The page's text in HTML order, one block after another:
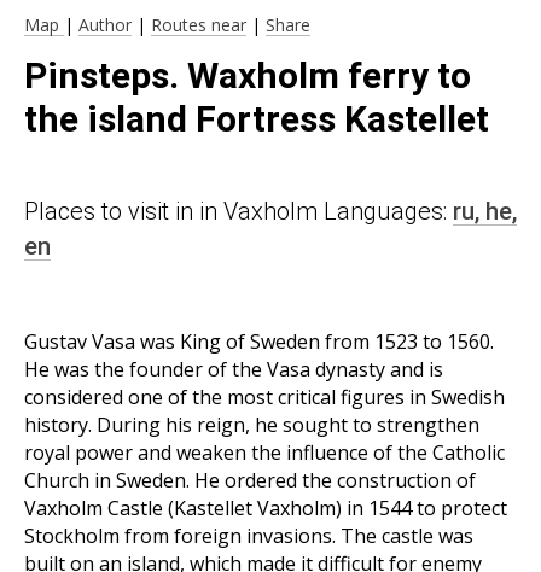
Map | Author | Routes near | Share
Pinsteps. Waxholm ferry to
the island Fortress Kastellet
Places to visit in in Vaxholm Languages: ru, he,
en
Gustav Vasa was King of Sweden from 1523 to 1560.
He was the founder of the Vasa dynasty and is
considered one of the most critical figures in Swedish
history. During his reign, he sought to strengthen
royal power and weaken the influence of the Catholic
Church in Sweden. He ordered the construction of
Vaxholm Castle (Kastellet Vaxholm) in 1544 to protect
Stockholm from foreign invasions. The castle was
built on an island, which made it difficult for enemy